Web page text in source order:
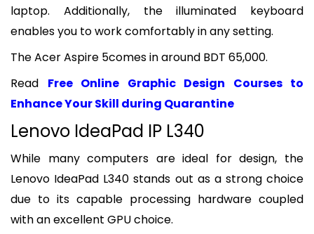
laptop. Additionally, the illuminated keyboard
enables you to work comfortably in any setting.
The Acer Aspire 5comes in around BDT 65,000.
Read Free Online Graphic Design Courses to
Enhance Your Skill during Quarantine
Lenovo IdeaPad IP L340
While many computers are ideal for design, the
Lenovo IdeaPad L340 stands out as a strong choice
due to its capable processing hardware coupled
with an excellent GPU choice.